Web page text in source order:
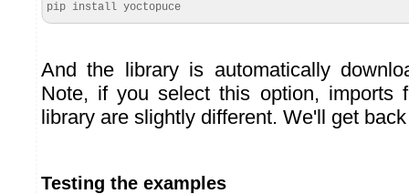
pip install yoctopuce
And the library is automatically
Note, if you select this option, imports
library are slightly different. We'll get
Testing the examples